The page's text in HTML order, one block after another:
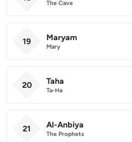
The Cave
19 Maryam
Mary
20 Taha
Ta-Ha
21 Al-Anbiya
The Prophets